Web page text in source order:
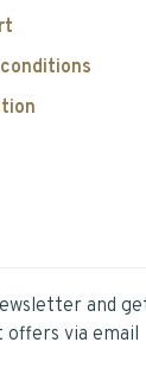
and
offers via email